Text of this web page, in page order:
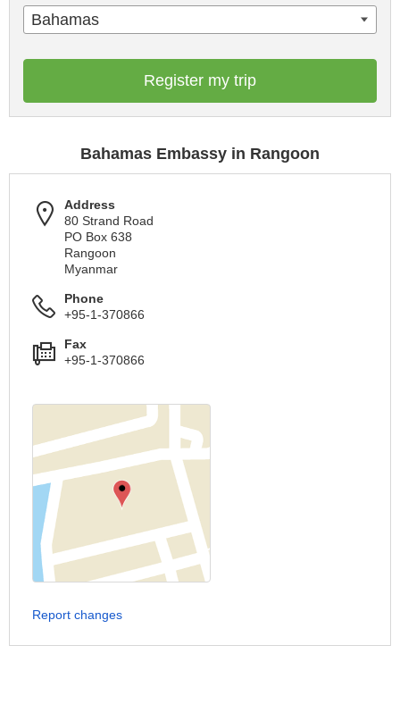
Bahamas
Register my trip
Bahamas Embassy in Rangoon
Address
80 Strand Road
PO Box 638
Rangoon
Myanmar
Phone
+95-1-370866
Fax
+95-1-370866
Report changes